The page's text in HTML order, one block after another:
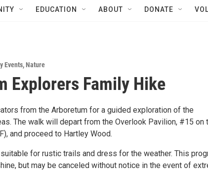
EDUCATION ABOUT DONATE
Events,Nature
Explorers Family Hike
from the Arboretum for a guided exploration of the
The walk will depart from the Overlook Pavilion, #15 on
and proceed to Hartley Wood.
for rustic trails and dress for the weather. This
but may be canceled without notice in the event of